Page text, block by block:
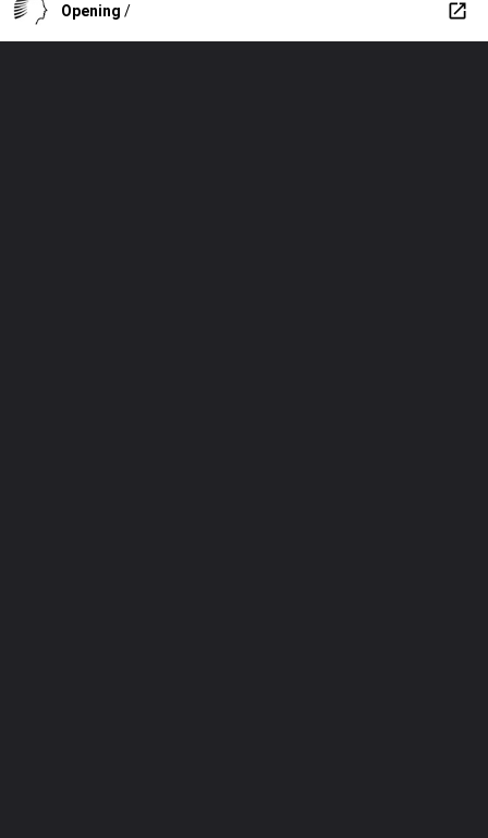
Opening /